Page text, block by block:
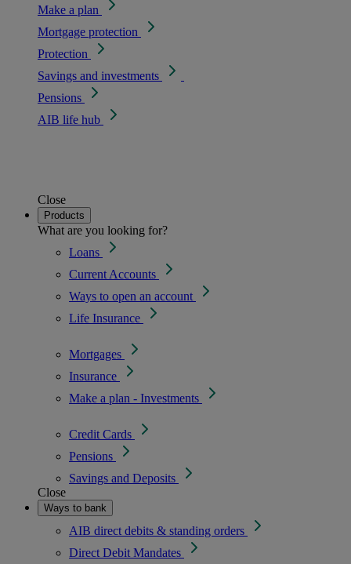
Make a plan
Mortgage protection
Protection
Savings and investments
Pensions
AIB life hub
Close
Products
What are you looking for?
Loans
Current Accounts
Ways to open an account
Life Insurance
Mortgages
Insurance
Make a plan - Investments
Credit Cards
Pensions
Savings and Deposits
Close
Ways to bank
AIB direct debits & standing orders
Direct Debit Mandates